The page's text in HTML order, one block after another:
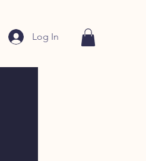
Log In